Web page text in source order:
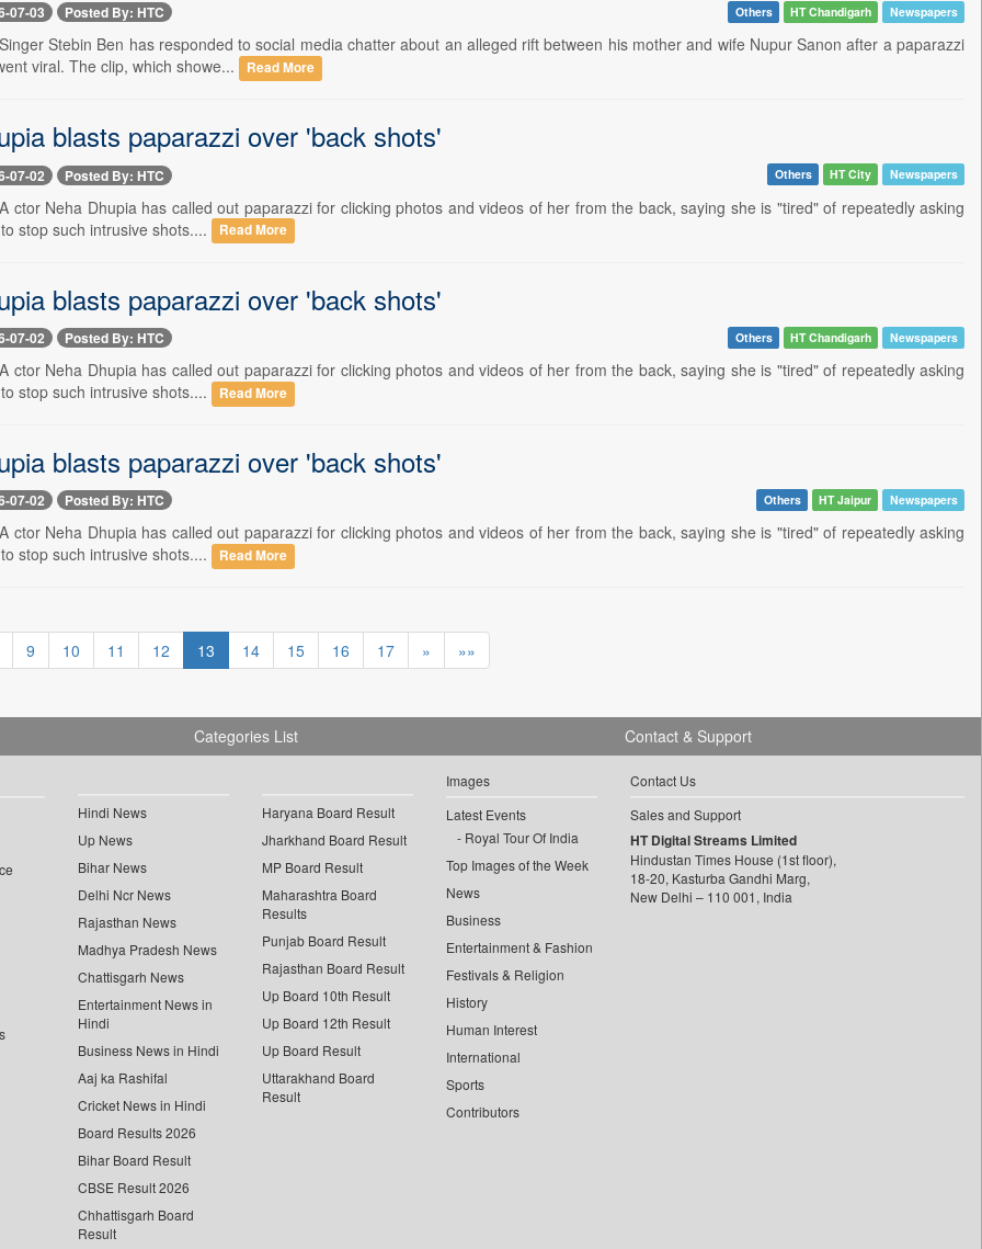
07-03 Posted By: HTC Others HT Chandigarh Newspapers
Stebin Ben has responded to social media chatter about an alleged rift between his mother and wife Nupur Sanon after a paparazzi
viral. The clip, which showe...
Read More
blasts paparazzi over 'back shots'
07-02 Posted By: HTC Others HT City Newspapers
ctor Neha Dhupia has called out paparazzi for clicking photos and videos of her from the back, saying she is "tired" of repeatedly asking
stop such intrusive shots....
Read More
blasts paparazzi over 'back shots'
07-02 Posted By: HTC Others HT Chandigarh Newspapers
ctor Neha Dhupia has called out paparazzi for clicking photos and videos of her from the back, saying she is "tired" of repeatedly asking
stop such intrusive shots....
Read More
blasts paparazzi over 'back shots'
07-02 Posted By: HTC Others HT Jaipur Newspapers
ctor Neha Dhupia has called out paparazzi for clicking photos and videos of her from the back, saying she is "tired" of repeatedly asking
stop such intrusive shots....
Read More
9 10 11 12 13 14 15 16 17 » »»
Categories List
Hindi News
Up News
Bihar News
Delhi Ncr News
Rajasthan News
Madhya Pradesh News
Chattisgarh News
Entertainment News in
Hindi
Business News in Hindi
Aaj ka Rashifal
Cricket News in Hindi
Board Results 2026
Bihar Board Result
CBSE Result 2026
Chhattisgarh Board
Result
Haryana Board Result
Jharkhand Board Result
MP Board Result
Maharashtra Board
Results
Punjab Board Result
Rajasthan Board Result
Up Board 10th Result
Up Board 12th Result
Up Board Result
Uttarakhand Board
Result
Images
Latest Events
Royal Tour Of India
Top Images of the Week
News
Business
Entertainment & Fashion
Festivals & Religion
History
Human Interest
International
Sports
Contributors
Contact & Support
Contact Us
Sales and Support
HT Digital Streams Limited
Hindustan Times House (1st floor),
18-20, Kasturba Gandhi Marg,
New Delhi – 110 001, India